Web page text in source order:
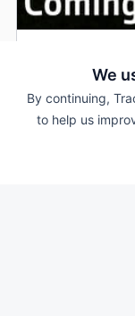
We
By continuing,
to help us
211 Hrs